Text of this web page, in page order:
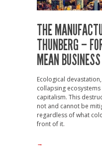
THE
THUNBERG –
MEAN
Ecological
collapsing
capitalism. This
not and cannot be
regardless of what
front of it.
→